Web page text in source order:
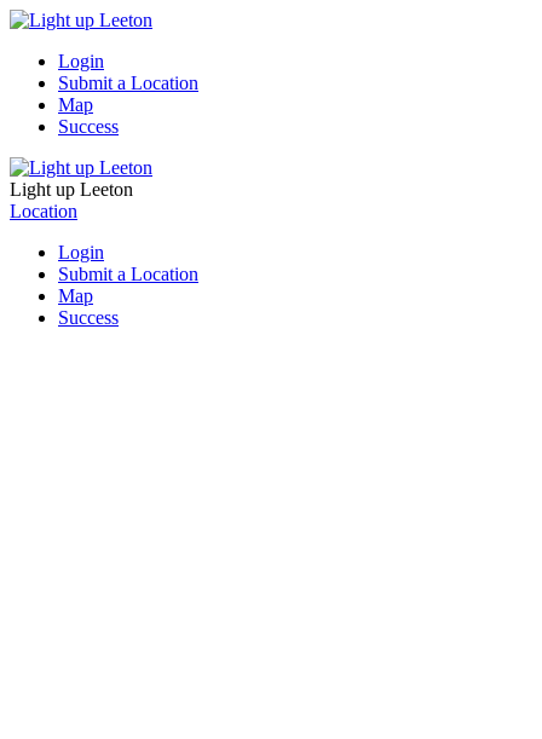
Login
Submit a Location
Map
Success
Light up Leeton
Location
Login
Submit a Location
Map
Success